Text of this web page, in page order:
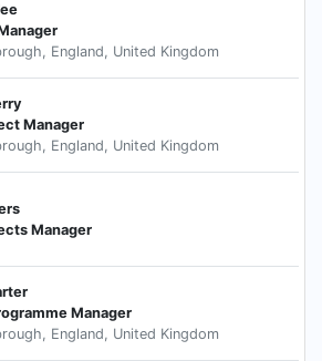
England, United Kingdom
Manager
England, United Kingdom
Manager
Manager
England, United Kingdom